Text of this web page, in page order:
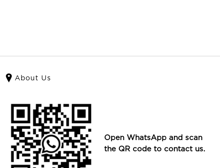
About Us
Open WhatsApp and scan
the QR code to contact us.